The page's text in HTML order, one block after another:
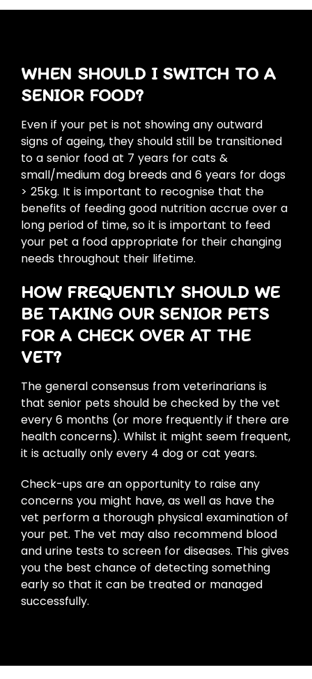
WHEN SHOULD I SWITCH TO A
SENIOR FOOD?
Even if your pet is not showing any outward
signs of ageing, they should still be transitioned
to a senior food at 7 years for cats &
small/medium dog breeds and 6 years for dogs
> 25kg. It is important to recognise that the
benefits of feeding good nutrition accrue over a
long period of time, so it is important to feed
your pet a food appropriate for their changing
needs throughout their lifetime.
HOW FREQUENTLY SHOULD WE
BE TAKING OUR SENIOR PETS
FOR A CHECK OVER AT THE
VET?
The general consensus from veterinarians is
that senior pets should be checked by the vet
every 6 months (or more frequently if there are
health concerns). Whilst it might seem frequent,
it is actually only every 4 dog or cat years.
Check-ups are an opportunity to raise any
concerns you might have, as well as have the
vet perform a thorough physical examination of
your pet. The vet may also recommend blood
and urine tests to screen for diseases. This gives
you the best chance of detecting something
early so that it can be treated or managed
successfully.